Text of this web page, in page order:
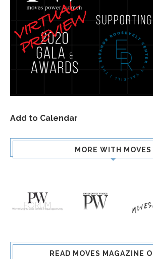
Add to Calendar
MORE WITH MOVES
READ MOVES MAGAZINE